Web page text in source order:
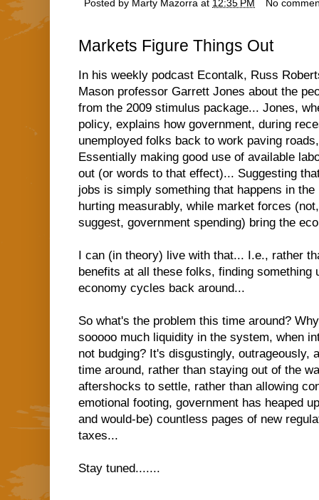
Posted by Marty Mazorra at 12:35 PM No
Markets Figure Things Out
In his weekly podcast Econtalk, Russ
Mason professor Garrett Jones about the
from the 2009 stimulus package... Jones,
policy, explains how government, during
unemployed folks back to work paving
Essentially making good use of available
out (or words to that effect)... Suggesting
jobs is simply something that happens in
hurting measurably, while market forces
suggest, government spending) bring the
I can (in theory) live with that... I.e., rather
benefits at all these folks, finding something
economy cycles back around...
So what's the problem this time around?
sooooo much liquidity in the system, when
not budging? It's disgustingly, outrageously,
time around, rather than staying out of the
aftershocks to settle, rather than allowing
emotional footing, government has heaped
and would-be) countless pages of new
taxes...
Stay tuned.......